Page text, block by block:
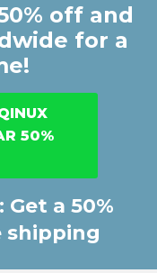
off and
for a
50%
a 50%
shipping